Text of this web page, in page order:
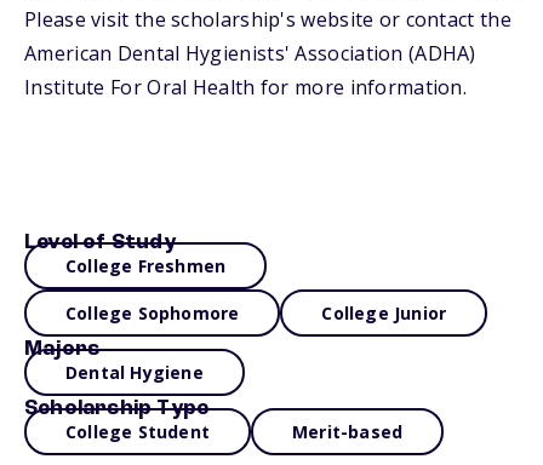
Please visit the scholarship's website or contact the
American Dental Hygienists' Association (ADHA)
Institute For Oral Health for more information.
Level of Study
College Freshmen
College Sophomore College Junior
Majors
Dental Hygiene
Scholarship Type
College Student Merit-based